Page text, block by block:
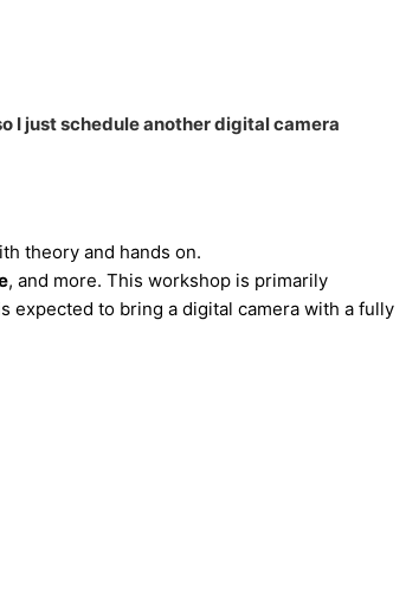
I just schedule another digital camera
theory and hands on.
, and more. This workshop is primarily
expected to bring a digital camera with a fully